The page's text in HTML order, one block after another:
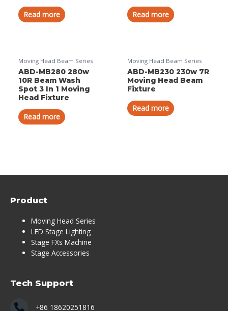
Read more Read more
Moving Head Beam Series
ABD-MB280 280w
10R Beam Wash
Spot 3 In 1 Moving
Head Fixture
Read more
Moving Head Beam Series
ABD-MB230 230w 7R
Moving Head Beam
Fixture
Read more
Product
Moving Head Series
LED Stage Lighting
Stage FXs Machine
Stage Accessories
Tech Support
+86 18620251816